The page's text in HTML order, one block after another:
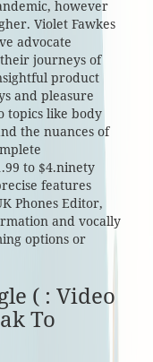
however
Violet Fawkes
advocate
journeys of
product
and pleasure
topics like body
the nuances of
to $4.ninety
features
Phones Editor,
and vocally
options or
( : Video
To